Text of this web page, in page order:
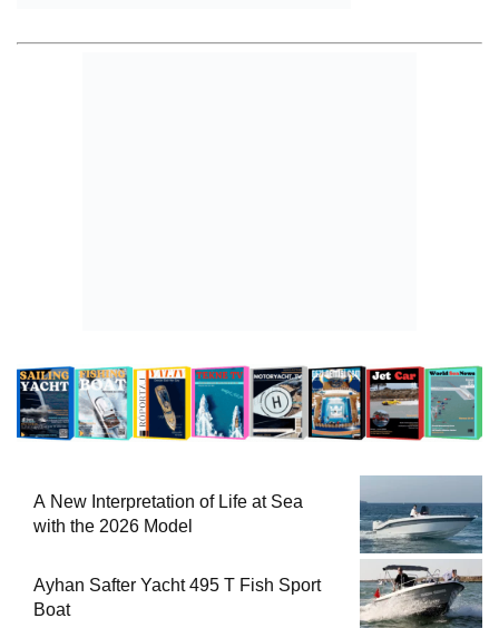
A New Interpretation of Life at Sea
with the 2026 Model
Ayhan Safter Yacht 495 T Fish Sport
Boat